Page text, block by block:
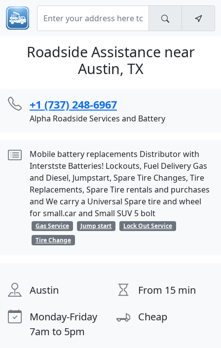
Roadside Assistance near
Austin, TX
+1 (737) 248-6967
Alpha Roadside Services and Battery
Mobile battery replacements Distributor with
Interstste Batteries! Lockouts, Fuel Delivery Gas
and Diesel, Jumpstart, Spare Tire Changes, Tire
Replacements, Spare Tire rentals and purchases
and We carry a Universal Spare tire and wheel
for small.car and Small SUV 5 bolt
Gas Service Jump start
Lock Out Service
Tire Change
Austin
From 15 min
Monday-Friday
7am to 5pm
Cheap